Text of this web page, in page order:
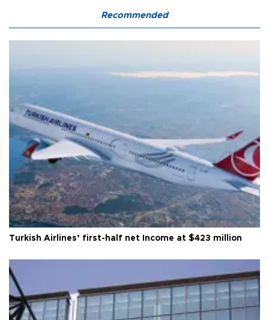
Recommended
Turkish Airlines’ first-half net Income at $423 million